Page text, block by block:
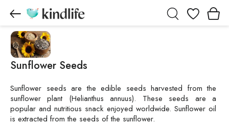
Wishlist
Sunflower Seeds
Sunflower seeds are the edible seeds harvested from the
sunflower plant (Helianthus annuus). These seeds are a
popular and nutritious snack enjoyed worldwide. Sunflower oil
is extracted from the seeds of the sunflower.